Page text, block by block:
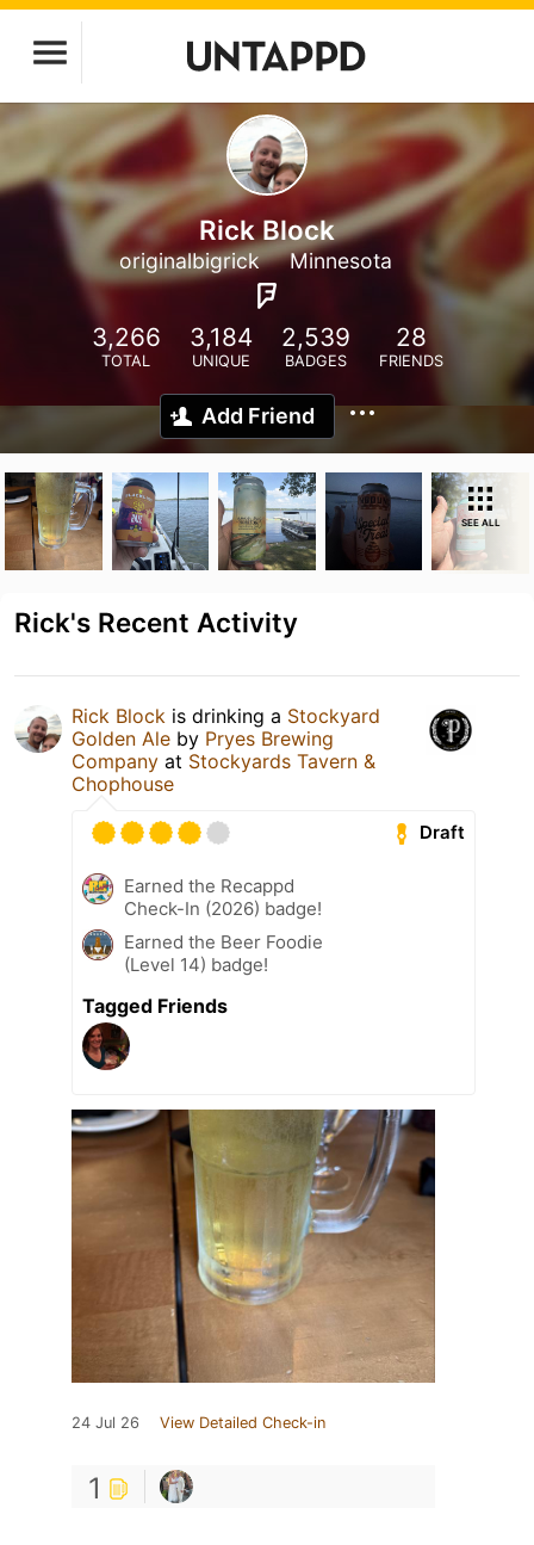
Rick Block
originalbigrick Minnesota
3,266
TOTAL
3,184
UNIQUE
2,539
BADGES
28
FRIENDS
Add Friend
SEE ALL
Rick's Recent Activity
Rick Block is drinking a Stockyard
Golden Ale by Pryes Brewing
Company at Stockyards Tavern &
Chophouse
Draft
Earned the Recappd
Check-In (2026) badge!
Earned the Beer Foodie
(Level 14) badge!
Tagged Friends
24 Jul 26 View Detailed Check-in
1